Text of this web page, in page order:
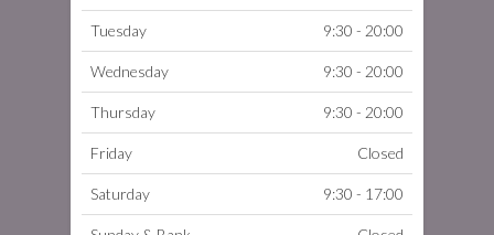
Tuesday 9:30 - 20:00
Wednesday 9:30 - 20:00
Thursday 9:30 - 20:00
Friday Closed
Saturday 9:30 - 17:00